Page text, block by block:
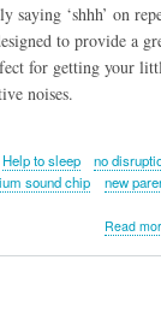
saying ‘shhh’ on
to provide a
for getting your
noises.
Help to sleep no
sound chip new
Read